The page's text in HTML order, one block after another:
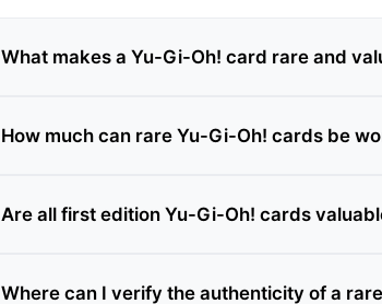
What makes a Yu-Gi-Oh! card rare and
How much can rare Yu-Gi-Oh! cards be
Are all first edition Yu-Gi-Oh! cards
Where can I verify the authenticity of a